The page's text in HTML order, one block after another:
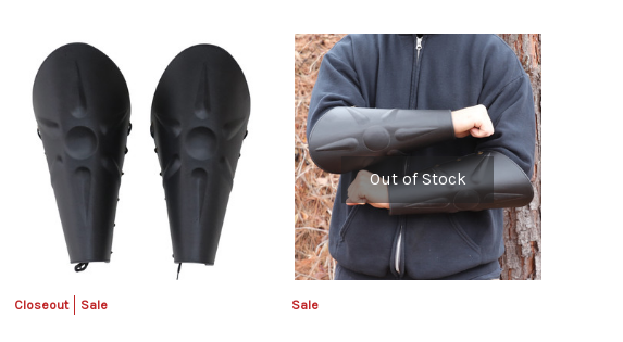
Closeout Sale
Out of Stock
Sale